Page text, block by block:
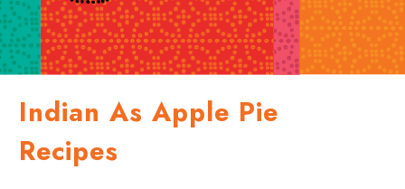
Indian As Apple Pie
Recipes